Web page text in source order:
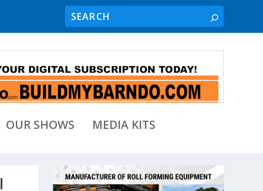
OUR SHOWS MEDIA KITS